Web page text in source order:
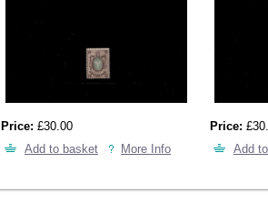
Price: £30.00
Add to basket
More Info
Price:
Add